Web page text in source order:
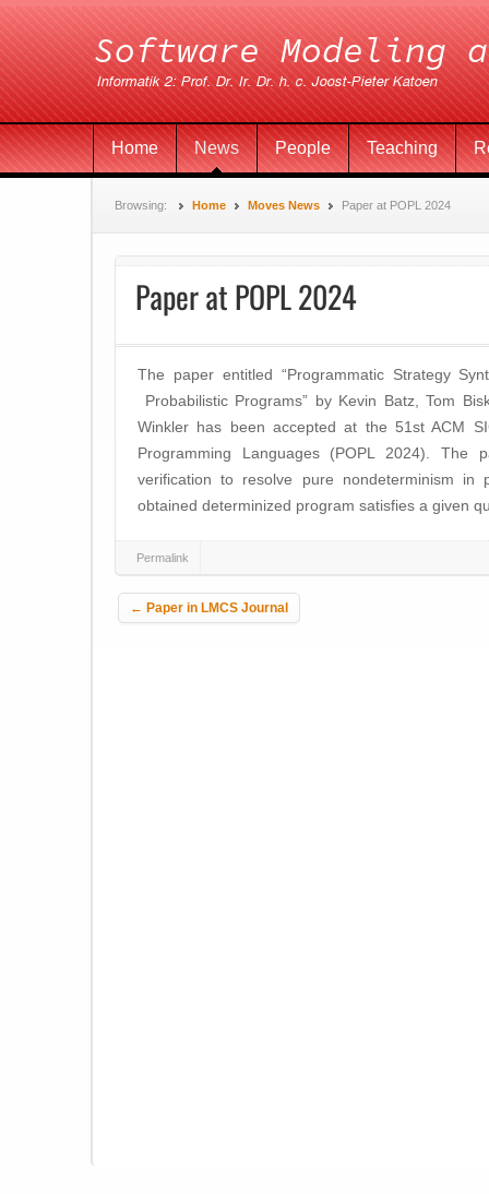
Home News People Teaching
Browsing: Home Moves News Paper at POPL 2024
Paper at POPL 2024
The paper entitled “Programmatic Strategy
Probabilistic Programs” by Kevin Batz, Tom
Winkler has been accepted at the 51st ACM
Programming Languages (POPL 2024). The
verification to resolve pure nondeterminism in
obtained determinized program satisfies a given
Permalink
Post navigation
← Paper in LMCS Journal